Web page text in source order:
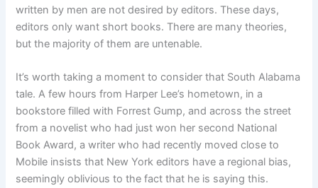
written by men are not desired by editors. These days,
editors only want short books. There are many theories,
but the majority of them are untenable.
It’s worth taking a moment to consider that South Alabama
tale. A few hours from Harper Lee’s hometown, in a
bookstore filled with Forrest Gump, and across the street
from a novelist who had just won her second National
Book Award, a writer who had recently moved close to
Mobile insists that New York editors have a regional bias,
seemingly oblivious to the fact that he is saying this.